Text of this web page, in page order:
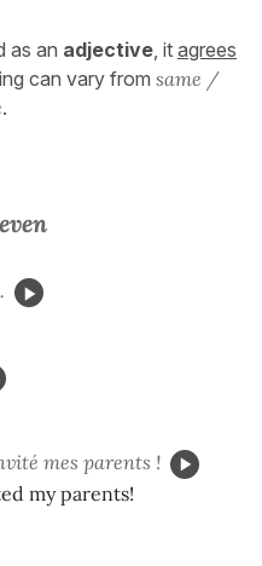
as an adjective, it agrees
can vary from same /
.
even
mes parents !
my parents!